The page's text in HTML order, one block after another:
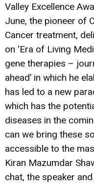
Valley Excellence
June, the pioneer of
Cancer treatment,
on ‘Era of Living
gene therapies –
ahead’ in which he
has led to a new
which has the
diseases in the
can we bring these
accessible to the
Kiran Mazumdar
chat, the speaker